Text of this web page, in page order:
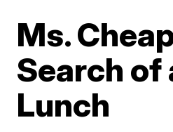
Ms.
Search of
Lunch